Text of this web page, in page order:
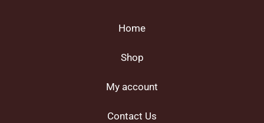
Home
Shop
My account
Contact Us